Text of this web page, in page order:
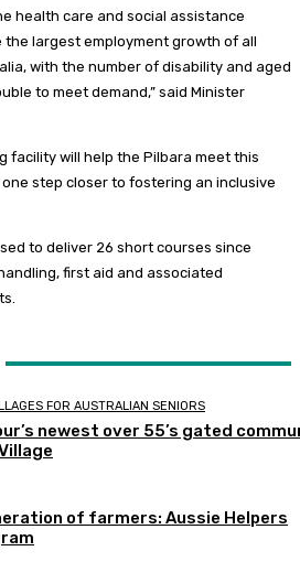
health care and social assistance
largest employment growth of all
with the number of disability and aged
to meet demand,” said Minister
facility will help the Pilbara meet this
step closer to fostering an inclusive
to deliver 26 short courses since
first aid and associated
FOR AUSTRALIAN SENIORS
newest over 55’s gated
of farmers: Aussie Helpers